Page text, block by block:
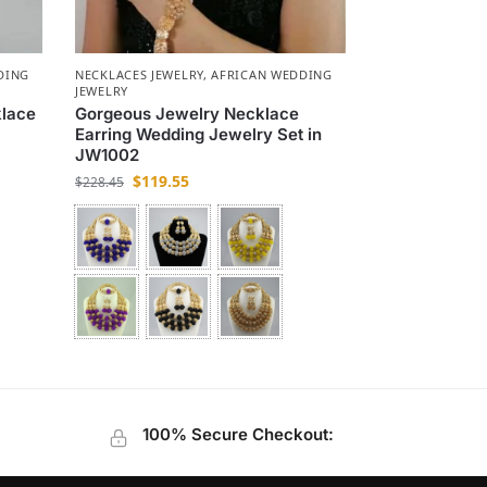
NECKLACES JEWELRY,AFRICAN WEDDING
JEWELRY
Gorgeous Jewelry Necklace
Earring Wedding Jewelry Set in
JW1002
$228.45 $119.55
100% Secure Checkout: